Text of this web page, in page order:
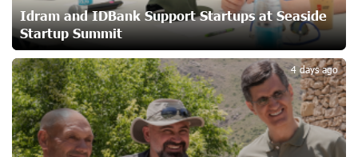
23 days ago
Ucom Supports Installation of 10 kW Solar Plant in
Shenavan, Lori
24 days ago
Unibank to Raffle a Trip to Italy
25 days ago
Idram and IDBank Support Startups at Seaside
Startup Summit
4 days ago
3